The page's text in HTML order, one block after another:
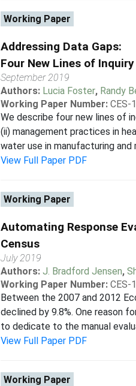
Working Paper
Addressing Data Gaps:
Four New Lines of
September 2019
Authors: Lucia Foster, Randy
Working Paper Number: CES-
We describe four new lines of
(ii) management practices in
water use in manufacturing and
View Full Paper PDF
Working Paper
Automating Response
Census
July 2019
Authors: J. Bradford Jensen,
Working Paper Number: CES-
Between the 2007 and 2012
declined by 9.8%. One reason
to dedicate to the manual
View Full Paper PDF
Working Paper